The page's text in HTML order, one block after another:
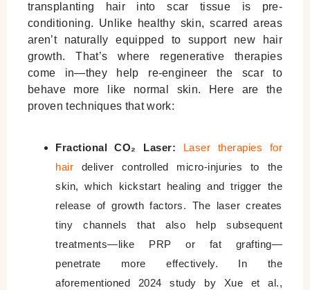
transplanting hair into scar tissue is pre-
conditioning. Unlike healthy skin, scarred areas
aren’t naturally equipped to support new hair
growth. That’s where regenerative therapies
come in—they help re-engineer the scar to
behave more like normal skin. Here are the
proven techniques that work:
Fractional CO₂ Laser:
Laser therapies for
hair deliver controlled micro-injuries to the
skin, which kickstart healing and trigger the
release of growth factors. The laser creates
tiny channels that also help subsequent
treatments—like PRP or fat grafting—
penetrate more effectively. In the
aforementioned 2024 study by Xue et al.,